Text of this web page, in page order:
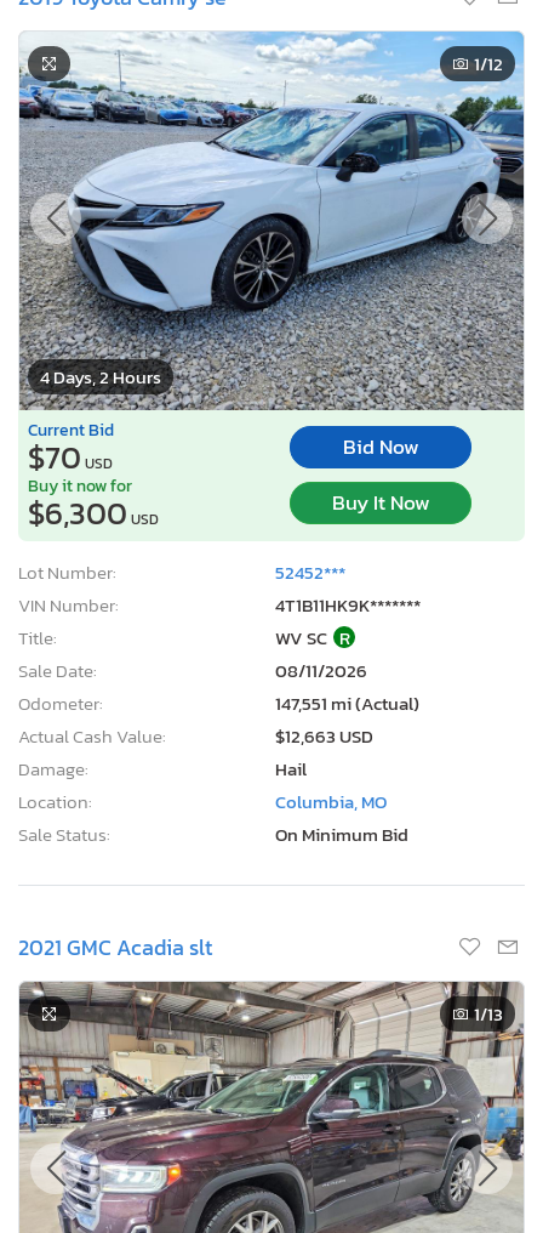
4 Days, 2 Hours
1/12
Current Bid
$70 USD
Bid Now
Buy it now for
$6,300 USD
Buy It Now
Lot Number:
52452***
VIN Number:
4T1B11HK9K*******
Title:
WV SC R
Sale Date:
08/11/2026
Odometer:
147,551 mi (Actual)
Actual Cash Value:
$12,663 USD
Damage:
Hail
Location:
Columbia, MO
Sale Status:
On Minimum Bid
2021 GMC Acadia slt
1/13